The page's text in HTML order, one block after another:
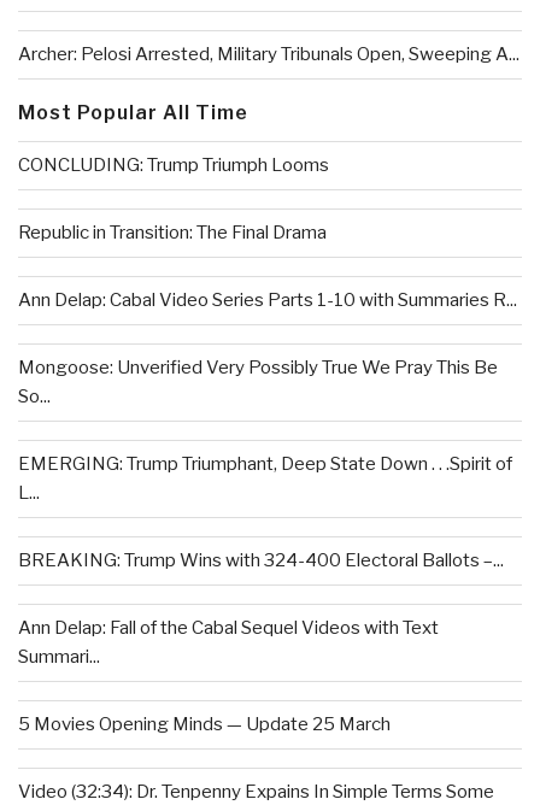
Archer: Pelosi Arrested, Military Tribunals Open, Sweeping A...
Most Popular All Time
CONCLUDING: Trump Triumph Looms
Republic in Transition: The Final Drama
Ann Delap: Cabal Video Series Parts 1-10 with Summaries R...
Mongoose: Unverified Very Possibly True We Pray This Be
So...
EMERGING: Trump Triumphant, Deep State Down . . .Spirit of
L...
BREAKING: Trump Wins with 324-400 Electoral Ballots –...
Ann Delap: Fall of the Cabal Sequel Videos with Text
Summari...
5 Movies Opening Minds — Update 25 March
Video (32:34): Dr. Tenpenny Expains In Simple Terms Some